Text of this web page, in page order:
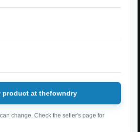
product at thefowndry
change. Check the seller's page for